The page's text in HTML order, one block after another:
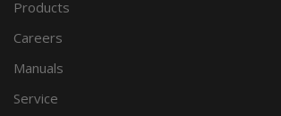
Products
Careers
Manuals
Service